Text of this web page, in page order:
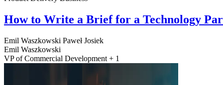
How to Write a Brief for a Technology
Emil Waszkowski Paweł Josiek
Emil Waszkowski
VP of Commercial Development + 1